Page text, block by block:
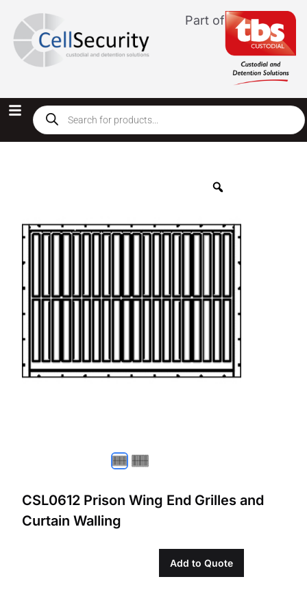
Part of
CSL0612 Prison Wing End Grilles and
Curtain Walling
Add to Quote